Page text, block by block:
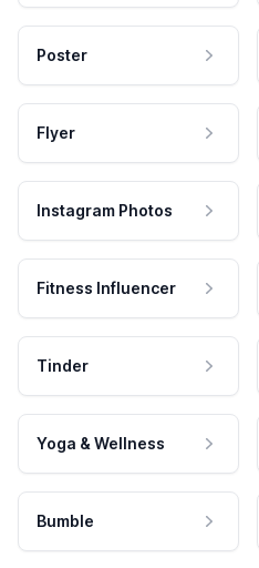
Poster
Flyer
Instagram Photos
Fitness Influencer
Tinder
Yoga & Wellness
Bumble